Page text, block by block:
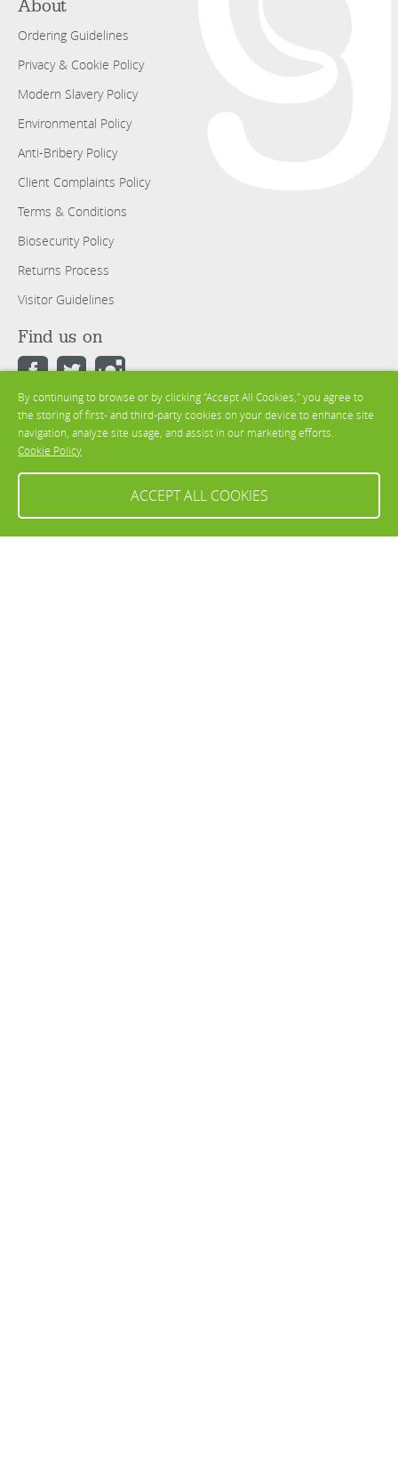
About
Ordering Guidelines
Privacy & Cookie Policy
Modern Slavery Policy
Environmental Policy
Anti-Bribery Policy
Client Complaints Policy
Terms & Conditions
Biosecurity Policy
Returns Process
Visitor Guidelines
Find us on
By continuing to browse or by clicking "Accept All Cookies," you agree to
the storing of first- and third-party cookies on your device to enhance site
navigation, analyze site usage, and assist in our marketing efforts.
Cookie Policy
ACCEPT ALL COOKIES